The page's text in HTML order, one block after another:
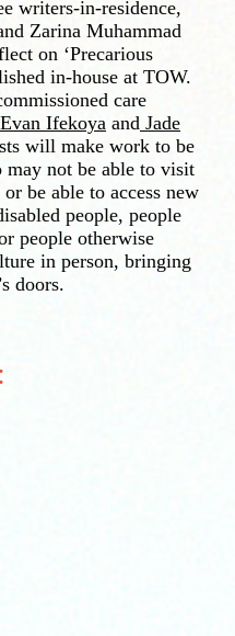
writers-in-residence,
Zarina Muhammad
on ‘Precarious
in-house at TOW.
care
Evan Ifekoya and Jade
will make work to be
may not be able to visit
be able to access new
people, people
people otherwise
in person, bringing
doors.